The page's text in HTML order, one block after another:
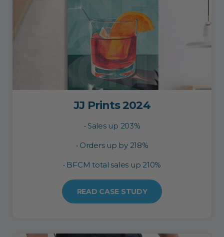
JJ Prints 2024
• Sales up 203%
• Orders up by 218%
• BFCM total sales up 210%
READ CASE STUDY